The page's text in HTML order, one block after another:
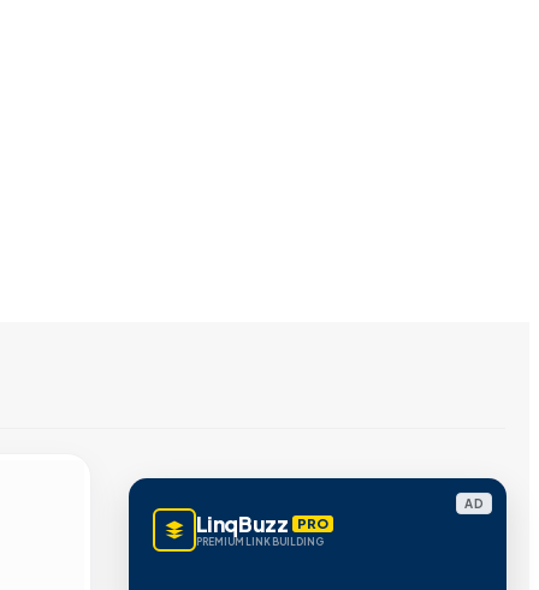
AD
LinqBuzz PRO
PREMIUM LINK BUILDING